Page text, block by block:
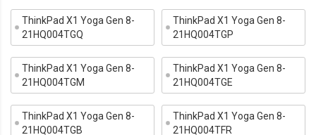
ThinkPad X1 Yoga Gen 8-
21HQ004TGQ
ThinkPad X1 Yoga Gen 8-
21HQ004TGP
ThinkPad X1 Yoga Gen 8-
21HQ004TGM
ThinkPad X1 Yoga Gen 8-
21HQ004TGE
ThinkPad X1 Yoga Gen 8-
21HQ004TGB
ThinkPad X1 Yoga Gen 8-
21HQ004TFR